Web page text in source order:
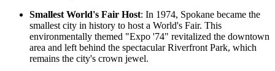
Smallest World's Fair Host: In 1974, Spokane became the
smallest city in history to host a World's Fair. This
environmentally themed "Expo '74" revitalized the downtown
area and left behind the spectacularRiverfront Park, which
remains the city's crown jewel.